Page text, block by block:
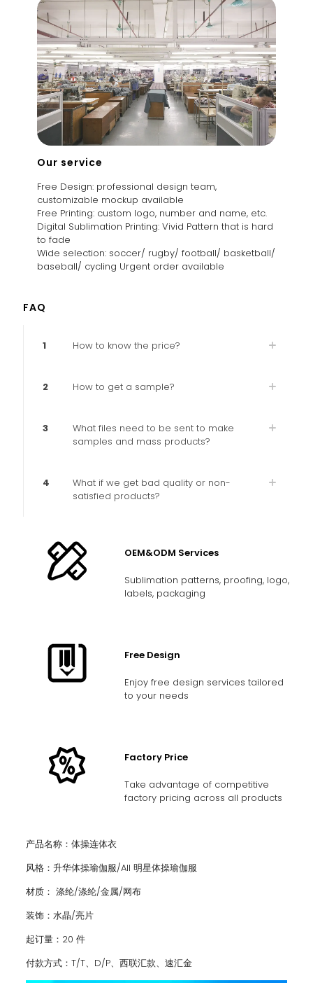
Our service
Free Design: professional design team,
customizable mockup available
Free Printing: custom logo, number and name, etc.
Digital Sublimation Printing: Vivid Pattern that is hard
to fade
Wide selection: soccer/ rugby/ football/ basketball/
baseball/ cycling Urgent order available
FAQ
1 How to know the price?
2 How to get a sample?
3
What files need to be sent to make
samples and mass products?
4
What if we get bad quality or non-
satisfied products?
OEM&ODM Services
Sublimation patterns, proofing, logo,
labels, packaging
Free Design
Enjoy free design services tailored
to your needs
Factory Price
Take advantage of competitive
factory pricing across all products
产品名称：体操连体衣
风格：升华体操瑜伽服/AII 明星体操瑜伽服
材质： 涤纶/涤纶/金属/网布
装饰：水晶/亮片
起订量：20 件
付款方式：T/T、D/P、西联汇款、速汇金